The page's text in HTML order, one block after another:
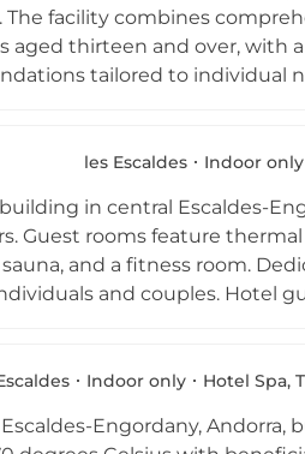
The facility combines
aged thirteen and over, with a
tailored to individual
health and safety guidance
les Escaldes Indoor only
in central Escaldes-
Guest rooms feature
and a fitness room.
and couples. Hotel
complex, makes it an ideal
Indoor only Hotel Spa,
Engordany, Andorra,